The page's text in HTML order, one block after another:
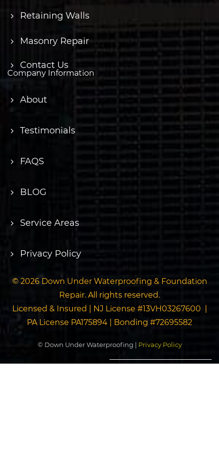
Retaining Walls
Masonry Repair
Contact Us
Company Information
About
Testimonials
FAQS
BLOG
Service Areas
Privacy Policy
© 2026 Down Under Waterproofing & Foundation
Repair. All rights reserved.
Licensed & Insured | NJ License #13VH03267600 |
PA License PA175894 | Bonding #72695582
© Down Under Waterproofing | Privacy Policy